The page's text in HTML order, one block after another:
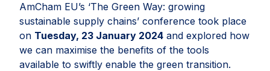
AmCham EU’s ‘The Green Way: growing
sustainable supply chains’ conference took place
on Tuesday, 23 January 2024 and explored how
we can maximise the benefits of the tools
available to swiftly enable the green transition.